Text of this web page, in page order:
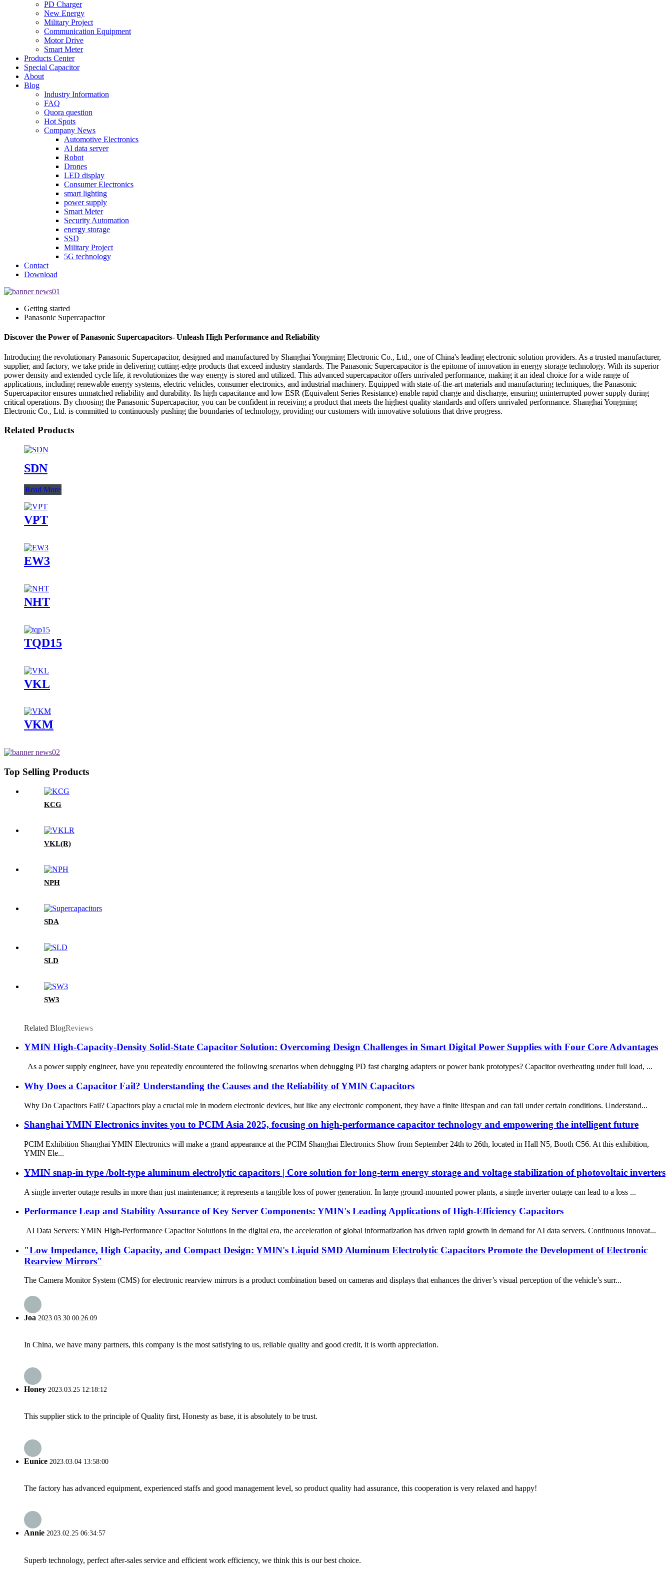
PD Charger
New Energy
Military Project
Communication Equipment
Motor Drive
Smart Meter
Products Center
Special Capacitor
About
Blog
Industry Information
FAQ
Quora question
Hot Spots
Company News
Automotive Electronics
AI data server
Robot
Drones
LED display
Consumer Electronics
smart lighting
power supply
Smart Meter
Security Automation
energy storage
SSD
Military Project
5G technology
Contact
Download
Getting started
Panasonic Supercapacitor
Discover the Power of Panasonic Supercapacitors- Unleash High Performance and Reliability
Introducing the revolutionary Panasonic Supercapacitor, designed and manufactured by Shanghai Yongming Electronic Co., Ltd., one of China's leading electronic solution providers. As a trusted manufacturer,
supplier, and factory, we take pride in delivering cutting-edge products that exceed industry standards. The Panasonic Supercapacitor is the epitome of innovation in energy storage technology. With its superior
power density and extended cycle life, it revolutionizes the way energy is stored and utilized. This advanced supercapacitor offers unrivaled performance, making it an ideal choice for a wide range of
applications, including renewable energy systems, electric vehicles, consumer electronics, and industrial machinery. Equipped with state-of-the-art materials and manufacturing techniques, the Panasonic
Supercapacitor ensures unmatched reliability and durability. Its high capacitance and low ESR (Equivalent Series Resistance) enable rapid charge and discharge, ensuring uninterrupted power supply during
critical operations. By choosing the Panasonic Supercapacitor, you can be confident in receiving a product that meets the highest quality standards and offers unrivaled performance. Shanghai Yongming
Electronic Co., Ltd. is committed to continuously pushing the boundaries of technology, providing our customers with innovative solutions that drive progress.
Related Products
SDN
Read More
VPT
EW3
NHT
TQD15
VKL
VKM
Top Selling Products
KCG
VKL(R)
NPH
SDA
SLD
SW3
Related BlogReviews
YMIN High-Capacity-Density Solid-State Capacitor Solution: Overcoming Design Challenges in Smart Digital Power Supplies with Four Core Advantages
As a power supply engineer, have you repeatedly encountered the following scenarios when debugging PD fast charging adapters or power bank prototypes? Capacitor overheating under full load, ...
Why Does a Capacitor Fail? Understanding the Causes and the Reliability of YMIN Capacitors
Why Do Capacitors Fail? Capacitors play a crucial role in modern electronic devices, but like any electronic component, they have a finite lifespan and can fail under certain conditions. Understand...
Shanghai YMIN Electronics invites you to PCIM Asia 2025, focusing on high-performance capacitor technology and empowering the intelligent future
PCIM Exhibition Shanghai YMIN Electronics will make a grand appearance at the PCIM Shanghai Electronics Show from September 24th to 26th, located in Hall N5, Booth C56. At this exhibition,
YMIN Ele...
YMIN snap-in type /bolt-type aluminum electrolytic capacitors | Core solution for long-term energy storage and voltage stabilization of photovoltaic inverters
A single inverter outage results in more than just maintenance; it represents a tangible loss of power generation. In large ground-mounted power plants, a single inverter outage can lead to a loss ...
Performance Leap and Stability Assurance of Key Server Components: YMIN's Leading Applications of High-Efficiency Capacitors
AI Data Servers: YMIN High-Performance Capacitor Solutions In the digital era, the acceleration of global informatization has driven rapid growth in demand for AI data servers. Continuous innovat...
"Low Impedance, High Capacity, and Compact Design: YMIN's Liquid SMD Aluminum Electrolytic Capacitors Promote the Development of Electronic
Rearview Mirrors"
The Camera Monitor System (CMS) for electronic rearview mirrors is a product combination based on cameras and displays that enhances the driver’s visual perception of the vehicle’s surr...
Joa 2023.03.30 00:26:09
In China, we have many partners, this company is the most satisfying to us, reliable quality and good credit, it is worth appreciation.
Honey 2023.03.25 12:18:12
This supplier stick to the principle of Quality first, Honesty as base, it is absolutely to be trust.
Eunice 2023.03.04 13:58:00
The factory has advanced equipment, experienced staffs and good management level, so product quality had assurance, this cooperation is very relaxed and happy!
Annie 2023.02.25 06:34:57
Superb technology, perfect after-sales service and efficient work efficiency, we think this is our best choice.